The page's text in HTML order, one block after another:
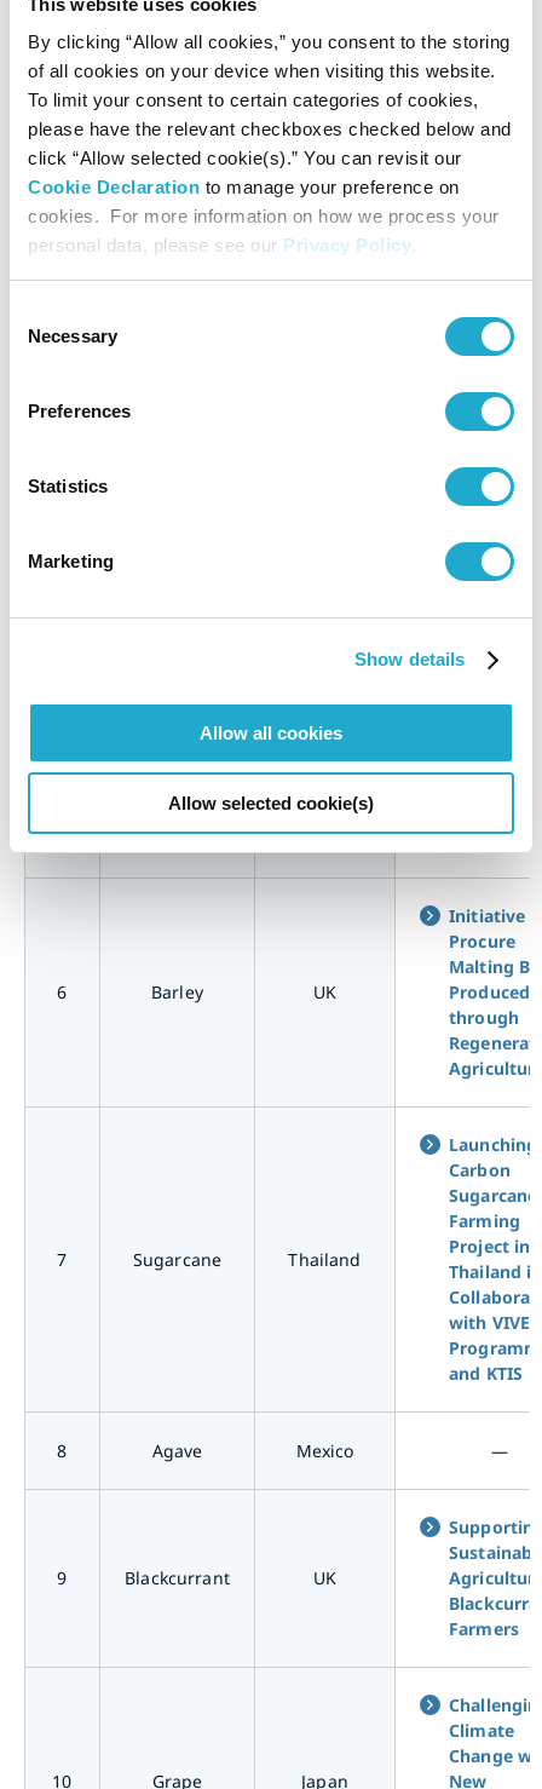
By clicking “Allow all cookies,” you consent to the storing
of all cookies on your device when visiting this website.
To limit your consent to certain categories of cookies,
please have the relevant checkboxes checked below and
click “Allow selected cookie(s).” You can revisit our
Cookie Declaration to manage your preference on
cookies. For more information on how we process your
personal data, please see our Privacy Policy.
Selection
Necessary
Preferences
Statistics
Marketing
Show details
Allow all cookies
Allow selected cookie(s)
2 Coffee Brazil
in
Supply
for Coffee
3
in
Supply
<Uganda>
4
in
Coffee-
5 Corn USA
Farmers to
6 Barley UK
Initiative
Procure
Malting
Produced
through
7 Sugarcane Thailand
Carbon
Sugarcane
Farming
Project in
Thailand in
with VIVE
and KTIS
8 Agave Mexico ―
9 Blackcurrant UK
Farmers
10 Grape Japan
Climate
Change
New